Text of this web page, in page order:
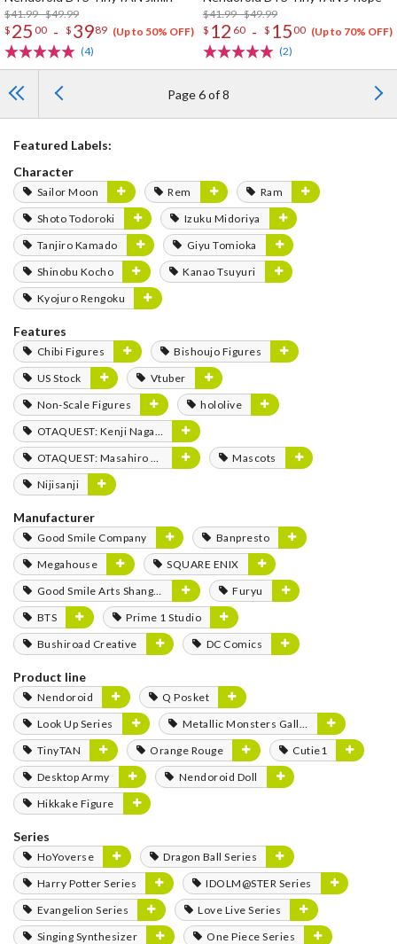
$41.99 - $49.99
$ 25 00 - $ 3989 (Up to 50% OFF)
(4)
$41.99 - $49.99
$ 12 60 - $ 1500 (Up to 70% OFF)
(2)
Page 6 of 8
Featured Labels:
Character
Sailor Moon Rem
Ram
Shoto Todoroki
Izuku Midoriya
Tanjiro Kamado
Giyu Tomioka
Shinobu Kocho
Kanao Tsuyuri
Kyojuro Rengoku
Features
Chibi Figures
Bishoujo Figures
US Stock
Vtuber
Non-Scale Figures
hololive
OTAQUEST: Kenji Nagasaki
OTAQUEST: Masahiro Mukai
Mascots
Nijisanji
Manufacturer
Good Smile Company
Banpresto
Megahouse
SQUARE ENIX
Good Smile Arts Shanghai
Furyu
BTS
Prime 1 Studio
Bushiroad Creative
DC Comics
Product line
Nendoroid
Q Posket
Look Up Series
Metallic Monsters Gallery
TinyTAN
Orange Rouge
Cutie1
Desktop Army
Nendoroid Doll
Hikkake Figure
Series
HoYoverse
Dragon Ball Series
Harry Potter Series
IDOLM@STER Series
Evangelion Series
Love Live Series
Singing Synthesizer
One Piece Series